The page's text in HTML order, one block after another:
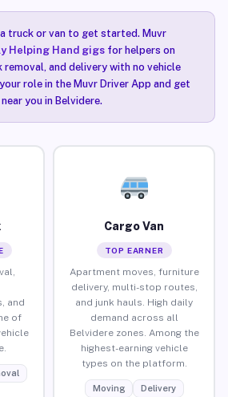
truck or van to get started. Muvr
Helping Hand gigsfor helpers on
removal, and delivery with no vehicle
role in the Muvr Driver App and get
you in Belvidere.
and
of
Cargo Van
TOP EARNER
Apartment moves, furniture
delivery, multi-stop routes,
and junk hauls. High daily
demand across all
Belvidere zones. Among the
highest-earning vehicle
types on the platform.
Moving
Delivery